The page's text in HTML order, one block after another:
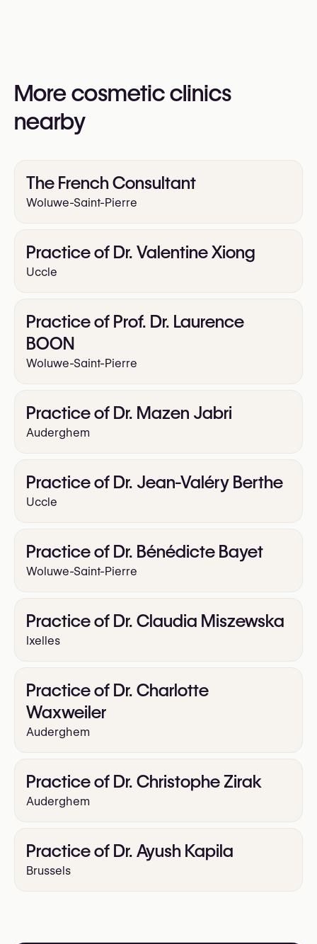
Mini Facelift
Rhinoplasty (Nose Surgery)
Otoplasty (Ear Surgery)
Buttock Augmentation (Implants)
Labiaplasty
More cosmetic clinics
nearby
The French Consultant
Woluwe-Saint-Pierre
Practice of Dr. Valentine Xiong
Uccle
Practice of Prof. Dr. Laurence
BOON
Woluwe-Saint-Pierre
Practice of Dr. Mazen Jabri
Auderghem
Practice of Dr. Jean-Valéry Berthe
Uccle
Practice of Dr. Bénédicte Bayet
Woluwe-Saint-Pierre
Practice of Dr. Claudia Miszewska
Ixelles
Practice of Dr. Charlotte
Waxweiler
Auderghem
Practice of Dr. Christophe Zirak
Auderghem
Practice of Dr. Ayush Kapila
Brussels